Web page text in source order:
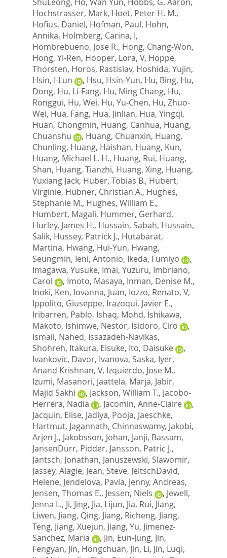
Hochstrasser, Mark, Hoet, Peter H. M.,
Hofius, Daniel, Hofman, Paul, Hohn,
Annika, Holmberg, Carina, I,
Hombrebueno, Jose R., Hong, Chang-Won,
Hong, Yi-Ren, Hooper, Lora, V, Hoppe,
Thorsten, Horos, Rastislav, Hoshida, Yujin,
Hsin, I-Lun
, Hsu, Hsin-Yun, Hu, Bing, Hu,
Dong, Hu, Li-Fang, Hu, Ming Chang, Hu,
Ronggui, Hu, Wei, Hu, Yu-Chen, Hu, Zhuo-
Wei, Hua, Fang, Hua, Jinlian, Hua, Yingqi,
Huan, Chongmin, Huang, Canhua, Huang,
Chuanshu
, Huang, Chuanxin, Huang,
Chunling, Huang, Haishan, Huang, Kun,
Huang, Michael L. H., Huang, Rui, Huang,
Shan, Huang, Tianzhi, Huang, Xing, Huang,
Yuxiang Jack, Huber, Tobias B., Hubert,
Virginie, Hubner, Christian A., Hughes,
Stephanie M., Hughes, William E.,
Humbert, Magali, Hummer, Gerhard,
Hurley, James H., Hussain, Sabah, Hussain,
Salik, Hussey, Patrick J., Hutabarat,
Martina, Hwang, Hui-Yun, Hwang,
Seungmin, Ieni, Antonio, Ikeda, Fumiyo
,
Imagawa, Yusuke, Imai, Yuzuru, Imbriano,
Carol
, Imoto, Masaya, Inman, Denise M.,
Inoki, Ken, Iovanna, Juan, Iozzo, Renato, V,
Ippolito, Giuseppe, Irazoqui, Javier E.,
Iribarren, Pablo, Ishaq, Mohd, Ishikawa,
Makoto, Ishimwe, Nestor, Isidoro, Ciro
,
Ismail, Nahed, Issazadeh-Navikas,
Shohreh, Itakura, Eisuke, Ito, Daisuke
,
Ivankovic, Davor, Ivanova, Saska, Iyer,
Anand Krishnan, V, Izquierdo, Jose M.,
Izumi, Masanori, Jaattela, Marja, Jabir,
Majid Sakhi
, Jackson, William T., Jacobo-
Herrera, Nadia
, Jacomin, Anne-Claire
,
Jacquin, Elise, Jadiya, Pooja, Jaeschke,
Hartmut, Jagannath, Chinnaswamy, Jakobi,
Arjen J., Jakobsson, Johan, Janji, Bassam,
JansenDurr, Pidder, Jansson, Patric J.,
Jantsch, Jonathan, Januszewski, Slawomir,
Jassey, Alagie, Jean, Steve, JeltschDavid,
Helene, Jendelova, Pavla, Jenny, Andreas,
Jensen, Thomas E., Jessen, Niels , Jewell,
Jenna L., Ji, Jing, Jia, Lijun, Jia, Rui, Jiang,
Liwen, Jiang, Qing, Jiang, Richeng, Jiang,
Teng, Jiang, Xuejun, Jiang, Yu, Jimenez-
Sanchez, Maria
, Jin, Eun-Jung, Jin,
Fengyan, Jin, Hongchuan, Jin, Li, Jin, Luqi,